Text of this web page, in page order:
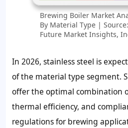
Brewing Boiler Market
By Material Type | Source:
Future Market Insights,
In 2026, stainless steel is
of the material type segment.
offer the optimal combination
thermal efficiency, and
regulations for brewing